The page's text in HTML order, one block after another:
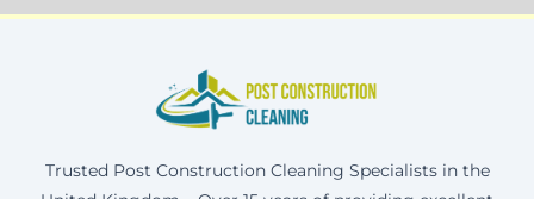
Trusted Post Construction Cleaning Specialists in the